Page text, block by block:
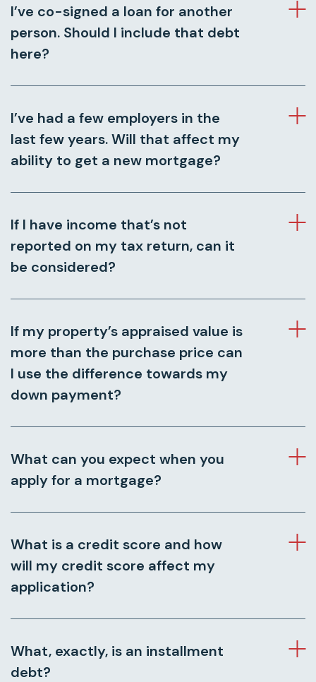
I’ve co-signed a loan for another
person. Should I include that debt
here?
I’ve had a few employers in the
last few years. Will that affect my
ability to get a new mortgage?
If I have income that’s not
reported on my tax return, can it
be considered?
If my property’s appraised value is
more than the purchase price can
I use the difference towards my
down payment?
What can you expect when you
apply for a mortgage?
What is a credit score and how
will my credit score affect my
application?
What, exactly, is an installment
debt?